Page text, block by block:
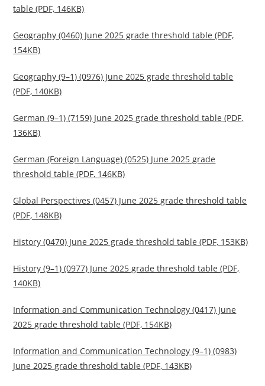
table (PDF, 146KB)
Geography (0460) June 2025 grade threshold table (PDF,
154KB)
Geography (9–1) (0976) June 2025 grade threshold table
(PDF, 140KB)
German (9–1) (7159) June 2025 grade threshold table (PDF,
136KB)
German (Foreign Language) (0525) June 2025 grade
threshold table (PDF, 146KB)
Global Perspectives (0457) June 2025 grade threshold table
(PDF, 148KB)
History (0470) June 2025 grade threshold table (PDF, 153KB)
History (9–1) (0977) June 2025 grade threshold table (PDF,
140KB)
Information and Communication Technology (0417) June
2025 grade threshold table (PDF, 154KB)
Information and Communication Technology (9–1) (0983)
June 2025 grade threshold table (PDF, 143KB)